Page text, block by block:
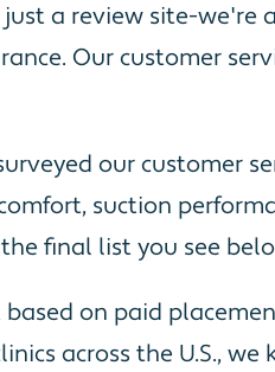
just a review site-
Our customer
our customer
suction
final list you see
based on paid
across the U.S.,